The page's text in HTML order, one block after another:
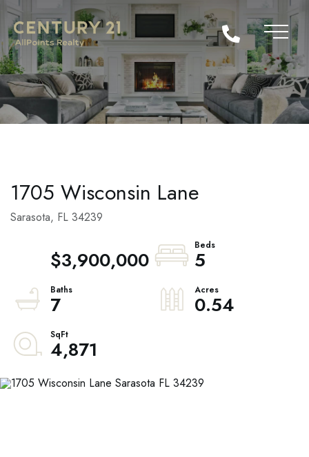
1705 Wisconsin Lane
Sarasota, FL 34239
$3,900,000
5
7
0.54
4,871